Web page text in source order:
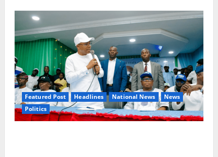
Featured Post Headlines National News
News
Politics